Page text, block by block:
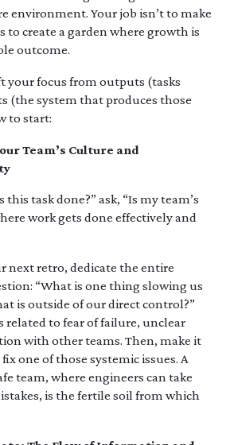
environment. Your job isn’t to make
to create a garden where growth is
outcome.
your focus from outputs (tasks
(the system that produces those
to start:
Team’s Culture and
this task done?” ask, “Is my team’s
work gets done effectively and
next retro, dedicate the entire
“What is one thing slowing us
is outside of our direct control?”
related to fear of failure, unclear
with other teams. Then, make it
one of those systemic issues. A
team, where engineers can take
is the fertile soil from which